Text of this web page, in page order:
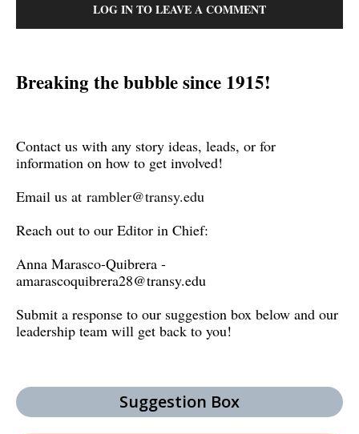
LOG IN TO LEAVE A COMMENT
Breaking the bubble since 1915!
Contact us with any story ideas, leads, or for
information on how to get involved!
Email us at rambler@transy.edu
Reach out to our Editor in Chief:
Anna Marasco-Quibrera -
amarascoquibrera28@transy.edu
Submit a response to our suggestion box below and our
leadership team will get back to you!
Suggestion Box